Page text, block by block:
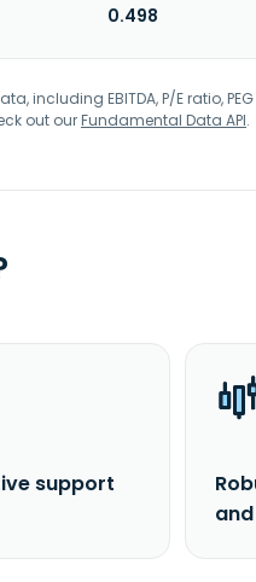
0.498
including EBITDA, P/E ratio,
out ourFundamental Data API.
support